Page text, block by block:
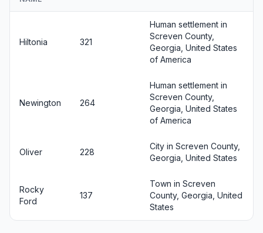
Hiltonia 321
Human settlement in
Screven County,
Georgia, United States
of America
Newington 264
Human settlement in
Screven County,
Georgia, United States
of America
Oliver 228
City in Screven County,
Georgia, United States
Rocky
Ford
137
Town in Screven
County, Georgia, United
States